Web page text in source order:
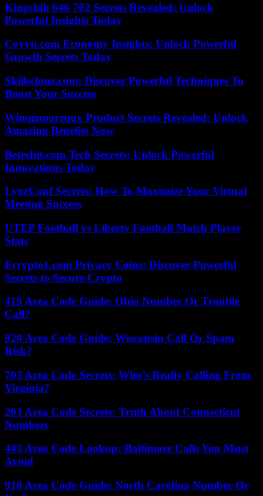
Kingchih 646 702 Secrets Revealed: Unlock
Powerful Insights Today
Coyyn.com Economy Insights: Unlock Powerful
Growth Secrets Today
Skillsclone.com: Discover Powerful Techniques To
Boost Your Success
Winqizmorzqux Product Secrets Revealed: Unlock
Amazing Benefits Now
Betechit.com Tech Secrets: Unlock Powerful
Innovations Today
LyncConf Secrets: How To Maximize Your Virtual
Meeting Success
UTEP Football vs Liberty Football Match Player
Stats
Ecrypto1.com Privacy Coins: Discover Powerful
Secrets to Secure Crypto
419 Area Code Guide: Ohio Number Or Trouble
Call?
920 Area Code Guide: Wisconsin Call Or Spam
Risk?
703 Area Code Secrets: Who’s Really Calling From
Virginia?
203 Area Code Secrets: Truth About Connecticut
Numbers
443 Area Code Lookup: Baltimore Calls You Must
Avoid
910 Area Code Guide: North Carolina Number Or